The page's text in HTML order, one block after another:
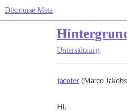
Discourse Meta
Unterstützung
jacotec (Marco
Hi,